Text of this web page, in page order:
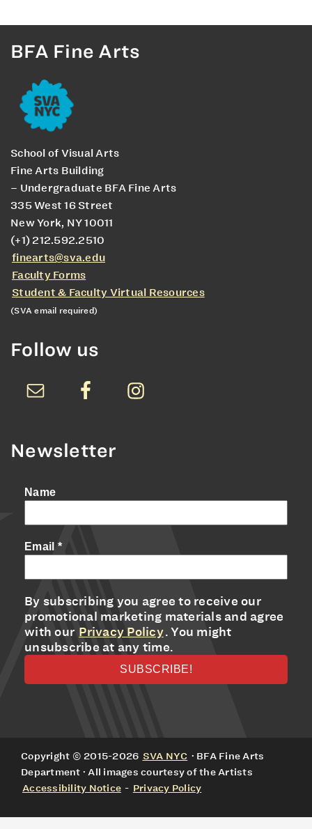
BFA Fine Arts
School of Visual Arts
Fine Arts Building
– Undergraduate BFA Fine Arts
335 West 16 Street
New York, NY 10011
(+1) 212.592.2510
finearts@sva.edu
Faculty Forms
Student & Faculty Virtual Resources
(SVA email required)
Follow us
Newsletter
Name
Email *
By subscribing you agree to receive our
promotional marketing materials and agree
with our Privacy Policy. You might
unsubscribe at any time.
Copyright © 2015-2026 SVA NYC · BFA Fine Arts
Department · All images courtesy of the Artists
Accessibility Notice - Privacy Policy